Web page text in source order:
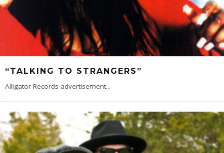
“TALKING TO STRANGERS”
Alligator Records advertisement...